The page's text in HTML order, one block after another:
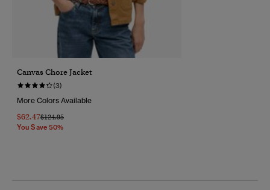
Canvas Chore Jacket
(3)
More Colors Available
$62.47Price Reduced From
$124.95To
You Save 50%